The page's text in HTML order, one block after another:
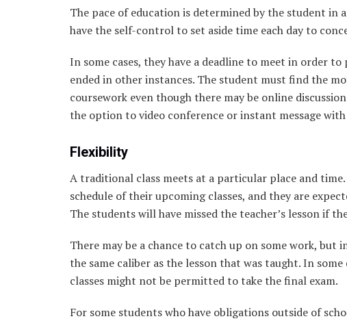
The pace of education is determined by the student in
have the self-control to set aside time each day to
In some cases, they have a deadline to meet in order
ended in other instances. The student must find the
coursework even though there may be online
the option to video conference or instant message
Flexibility
A traditional class meets at a particular place and
schedule of their upcoming classes, and they are
The students will have missed the teacher’s lesson if
There may be a chance to catch up on some work, but
the same caliber as the lesson that was taught. In
classes might not be permitted to take the final exam.
For some students who have obligations outside of